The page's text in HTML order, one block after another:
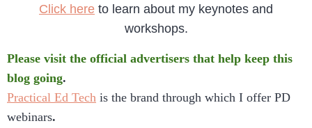
Click here to learn about my keynotes and
workshops.
Please visit the official advertisers that help keep this
blog going.
Practical Ed Tech is the brand through which I offer PD
webinars.